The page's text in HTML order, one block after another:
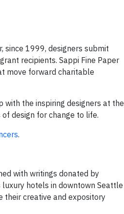
since 1999, designers submit
recipients. Sappi Fine Paper
move forward charitable
the inspiring designers at the
design for change to life.
.
with writings donated by
hotels in downtown Seattle
their creative and expository